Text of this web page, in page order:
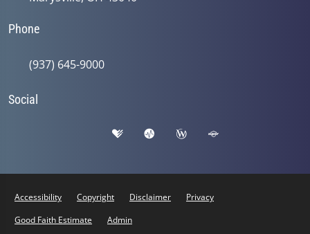
Phone
(937) 645-9000
Social
Accessibility Copyright Disclaimer
Privacy
Good Faith Estimate
Admin